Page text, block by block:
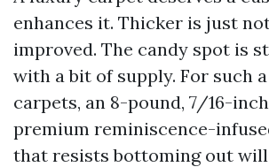
enhances it. Thicker is just
improved. The candy spot is
with a bit of supply. For such
carpets, an 8-pound, 7/16-
premium reminiscence-
that resists bottoming out